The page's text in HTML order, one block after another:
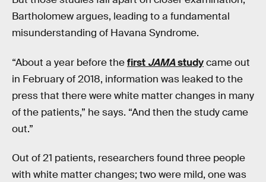
Bartholomew argues, leading to a fundamental
misunderstanding of Havana Syndrome.
“About a year before thefirst JAMAstudycame out
in February of 2018, information was leaked to the
press that there were white matter changes in many
of the patients,” he says. “And then the study came
out.”
Out of 21 patients, researchers found three people
with white matter changes; two were mild, one was